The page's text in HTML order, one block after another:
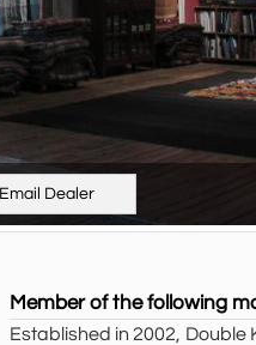
Email Dealer
Member of the following
Established in 2002, Double